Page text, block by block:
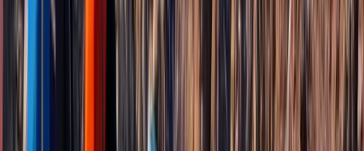
More from Janeel
Mount Liamuiga Volcano Hike, St Kitts Highest Peak
Basseterre & South Peninsula, Saint Kitts and Nevis
From